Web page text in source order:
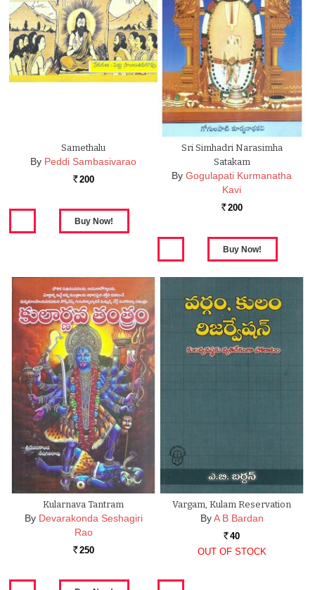
Samethalu
By Peddi Sambasivarao
Rs. 200
Sri Simhadri Narasimha
Satakam
By Gogulapati Kurmanatha
Kavi
Rs. 200
Kularnava Tantram
By Devarakonda Seshagiri
Rao
Rs. 250
Vargam, Kulam Reservation
By A B Bardan
Rs. 40
OUT OF STOCK